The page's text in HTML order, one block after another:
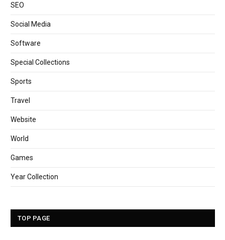
SEO
Social Media
Software
Special Collections
Sports
Travel
Website
World
Games
Year Collection
TOP PAGE